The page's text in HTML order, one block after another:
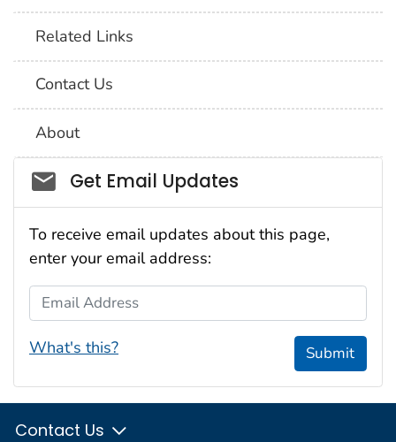
Related Links
Contact Us
About
Social_govd
Get Email Updates
To receive email updates about this page,
enter your email address:
Email Address
What's this? Submit
Contact Us